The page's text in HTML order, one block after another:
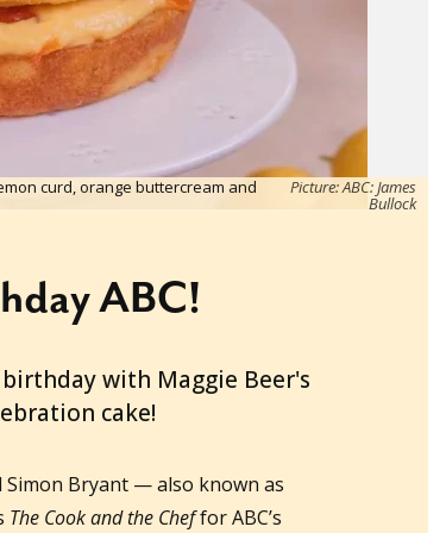
curd, orange buttercream and Picture: ABC: James
Bullock
ABC!
with Maggie Beer's
cake!
Bryant — also known as
The Cook and the Cheffor ABC’s